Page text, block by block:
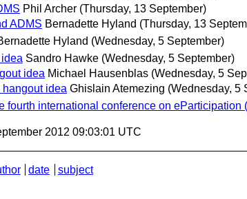
Phil Archer (Thursday, 13 September)
ADMS Bernadette Hyland (Thursday, 13
Hyland (Wednesday, 5 September)
Sandro Hawke (Wednesday, 5 September)
idea Michael Hausenblas (Wednesday, 5
idea Ghislain Atemezing (Wednesday, 5
fourth international conference on eParticipation
2012 09:03:01 UTC
date
subject